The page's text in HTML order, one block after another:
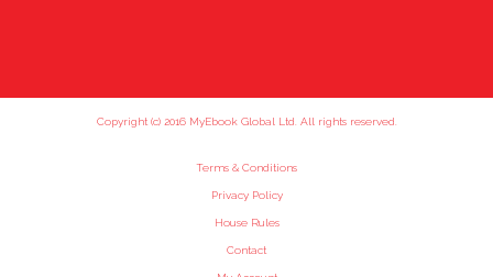
Copyright (c) 2016 MyEbook Global Ltd. All rights reserved.
Terms & Conditions
Privacy Policy
House Rules
Contact